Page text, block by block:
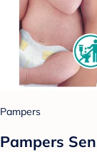
Pampers
Pampers